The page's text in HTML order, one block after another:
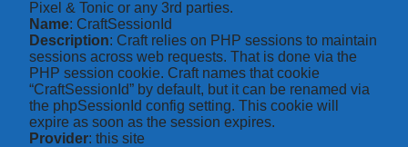
Pixel & Tonic or any 3rd parties.
Name: CraftSessionId
Description: Craft relies on PHP sessions to maintain
sessions across web requests. That is done via the
PHP session cookie. Craft names that cookie
“CraftSessionId” by default, but it can be renamed via
the phpSessionId config setting. This cookie will
expire as soon as the session expires.
Provider: this site